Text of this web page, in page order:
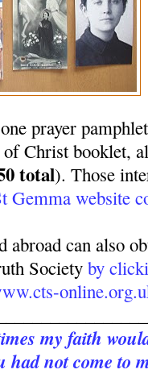
prayer
Christ booklet,
total). Those
Gemma website
abroad can also
Societyby
my faith
had not come to